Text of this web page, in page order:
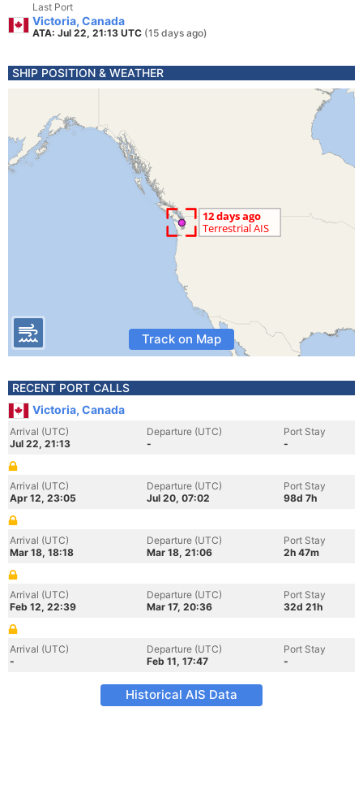
Last Port
Victoria, Canada
ATA: Jul 22, 21:13 UTC (15 days ago)
SHIP POSITION & WEATHER
Track on Map
RECENT PORT CALLS
Victoria, Canada
Arrival (UTC)
Jul 22, 21:13
Departure (UTC)
-
Port Stay
-
Arrival (UTC)
Apr 12, 23:05
Departure (UTC)
Jul 20, 07:02
Port Stay
98d 7h
Arrival (UTC)
Mar 18, 18:18
Departure (UTC)
Mar 18, 21:06
Port Stay
2h 47m
Arrival (UTC)
Feb 12, 22:39
Departure (UTC)
Mar 17, 20:36
Port Stay
32d 21h
Arrival (UTC)
-
Departure (UTC)
Feb 11, 17:47
Port Stay
-
Historical AIS Data